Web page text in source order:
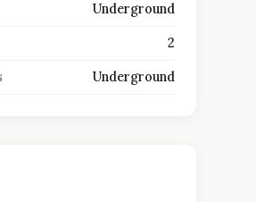
Underground
2
Underground